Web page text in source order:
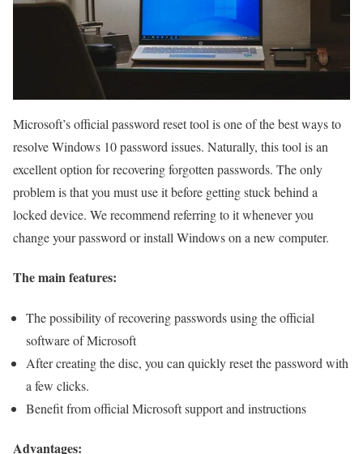
Microsoft’s official password reset tool is one of the best ways to
resolve Windows 10 password issues. Naturally, this tool is an
excellent option for recovering forgotten passwords. The only
problem is that you must use it before getting stuck behind a
locked device. We recommend referring to it whenever you
change your password or install Windows on a new computer.
The main features:
The possibility of recovering passwords using the official
software of Microsoft
After creating the disc, you can quickly reset the password with
a few clicks.
Benefit from official Microsoft support and instructions
Advantages: